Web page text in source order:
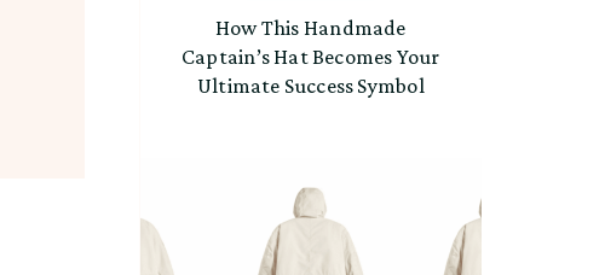
How This Handmade
Captain’s Hat Becomes Your
Ultimate Success Symbol